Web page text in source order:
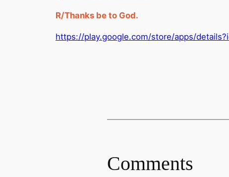
R/Thanks be to God.
https://play.google.com/store/apps/
Comments